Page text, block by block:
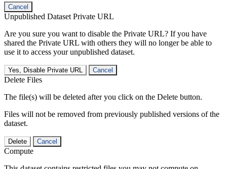
Cancel
Unpublished Dataset Private URL
Are you sure you want to disable the Private URL? If you have
shared the Private URL with others they will no longer be able to
use it to access your unpublished dataset.
Yes, Disable Private URL Cancel
Delete Files
The file(s) will be deleted after you click on the Delete button.
Files will not be removed from previously published versions of the
dataset.
Delete Cancel
Compute